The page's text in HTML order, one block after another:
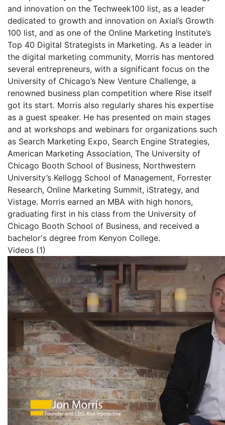
and innovation on the Techweek100 list, as a leader
dedicated to growth and innovation on Axial’s Growth
100 list, and as one of the Online Marketing Institute’s
Top 40 Digital Strategists in Marketing. As a leader in
the digital marketing community, Morris has mentored
several entrepreneurs, with a significant focus on the
University of Chicago’s New Venture Challenge, a
renowned business plan competition where Rise itself
got its start. Morris also regularly shares his expertise
as a guest speaker. He has presented on main stages
and at workshops and webinars for organizations such
as Search Marketing Expo, Search Engine Strategies,
American Marketing Association, The University of
Chicago Booth School of Business, Northwestern
University’s Kellogg School of Management, Forrester
Research, Online Marketing Summit, iStrategy, and
Vistage. Morris earned an MBA with high honors,
graduating first in his class from the University of
Chicago Booth School of Business, and received a
bachelor's degree from Kenyon College.
Videos (1)